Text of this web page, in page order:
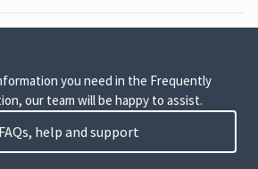
you need in the Frequently
our team will be happy to assist.
FAQs, help and support